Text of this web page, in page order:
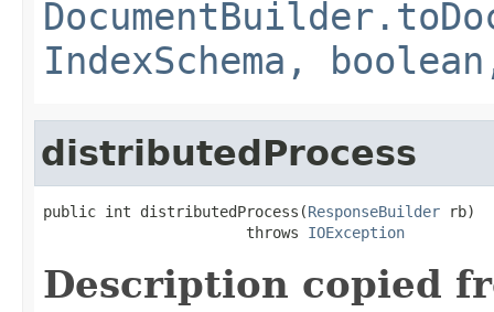
IndexSchema,
distributedProcess
public int distributedProcess(ResponseBuilder rb)
                       throws
IOException
Description copied